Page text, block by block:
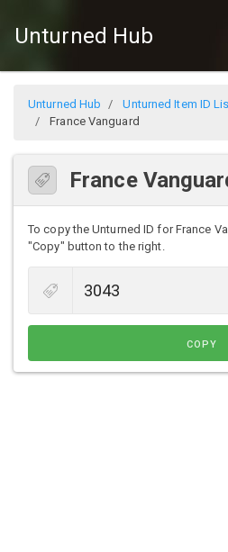
Unturned Hub
Unturned Hub Unturned Item ID
France Vanguard
France
To copy the Unturned ID for France
"Copy" button to the right.
COPY